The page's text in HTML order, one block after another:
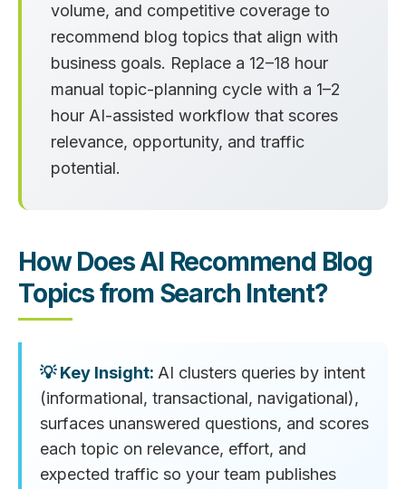
volume, and competitive coverage to
recommend blog topics that align with
business goals. Replace a 12–18 hour
manual topic-planning cycle with a 1–2
hour AI-assisted workflow that scores
relevance, opportunity, and traffic
potential.
How Does AI Recommend Blog
Topics from Search Intent?
AI clusters queries by intent
(informational, transactional, navigational),
surfaces unanswered questions, and scores
each topic on relevance, effort, and
expected traffic so your team publishes